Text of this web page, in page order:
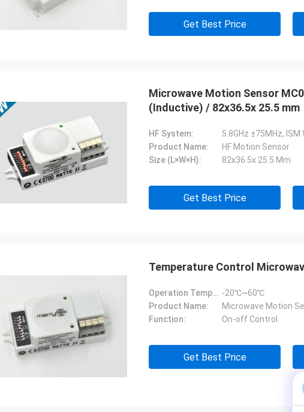
Get Best Price
Microwave Motion Sensor MC004S
(Inductive) / 82x36.5x 25.5 mm
HF System:
5.8GHz ±75MHz, ISM
Product Name:
HF Motion Sensor
Size (L×W×H):
82x36.5x 25.5 Mm
Get Best Price
Temperature Control
Operation Temperature: -20℃~60℃
Product Name:
Microwave Motion
Function:
On-off Control
Get Best Price